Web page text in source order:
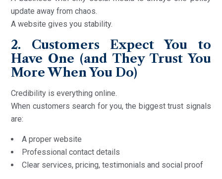
update away from chaos.
A website gives you stability.
2. Customers Expect You to
Have One (and They Trust You
More When You Do)
Credibility is everything online.
When customers search for you, the biggest trust signals
are:
A proper website
Professional contact details
Clear services, pricing, testimonials and social proof